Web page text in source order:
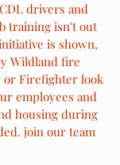
drivers and
training isn't out
is shown,
Wildland fire
or Firefighter look
employees and
housing during
join our team